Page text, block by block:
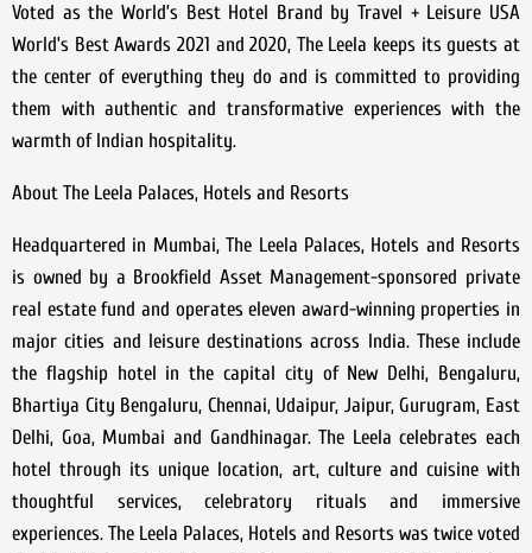
Voted as the World’s Best Hotel Brand by Travel + Leisure USA
World’s Best Awards 2021 and 2020, The Leela keeps its guests at
the center of everything they do and is committed to providing
them with authentic and transformative experiences with the
warmth of Indian hospitality.
About The Leela Palaces, Hotels and Resorts
Headquartered in Mumbai, The Leela Palaces, Hotels and Resorts
is owned by a Brookfield Asset Management-sponsored private
real estate fund and operates eleven award-winning properties in
major cities and leisure destinations across India. These include
the flagship hotel in the capital city of New Delhi, Bengaluru,
Bhartiya City Bengaluru, Chennai, Udaipur, Jaipur, Gurugram, East
Delhi, Goa, Mumbai and Gandhinagar. The Leela celebrates each
hotel through its unique location, art, culture and cuisine with
thoughtful services, celebratory rituals and immersive
experiences. The Leela Palaces, Hotels and Resorts was twice voted